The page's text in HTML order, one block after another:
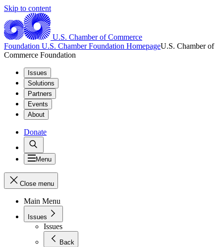
Skip to content
U.S. Chamber of Commerce
Foundation U.S. Chamber Foundation HomepageU.S. Chamber of
Commerce Foundation
Issues
Solutions
Partners
Events
About
Donate
Menu
Close menu
Main Menu
Issues
Issues
Back